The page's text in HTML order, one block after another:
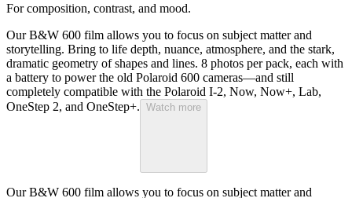
For composition, contrast, and mood.
Our B&W 600 film allows you to focus on subject matter and
storytelling. Bring to life depth, nuance, atmosphere, and the stark,
dramatic geometry of shapes and lines. 8 photos per pack, each with
a battery to power the old Polaroid 600 cameras—and still
completely compatible with the Polaroid I-2, Now, Now+, Lab,
OneStep 2, and OneStep+. Watch more
Our B&W 600 film allows you to focus on subject matter and